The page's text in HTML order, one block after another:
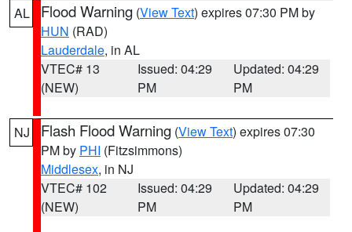
AL Flood Warning (View Text) expires 07:30 PM by
HUN (RAD)
Lauderdale, in AL
VTEC# 13
(NEW)
Issued: 04:29
PM
Updated: 04:29
PM
NJ Flash Flood Warning (View Text) expires 07:30
PM by PHI (Fitzsimmons)
Middlesex, in NJ
VTEC# 102
(NEW)
Issued: 04:29
PM
Updated: 04:29
PM